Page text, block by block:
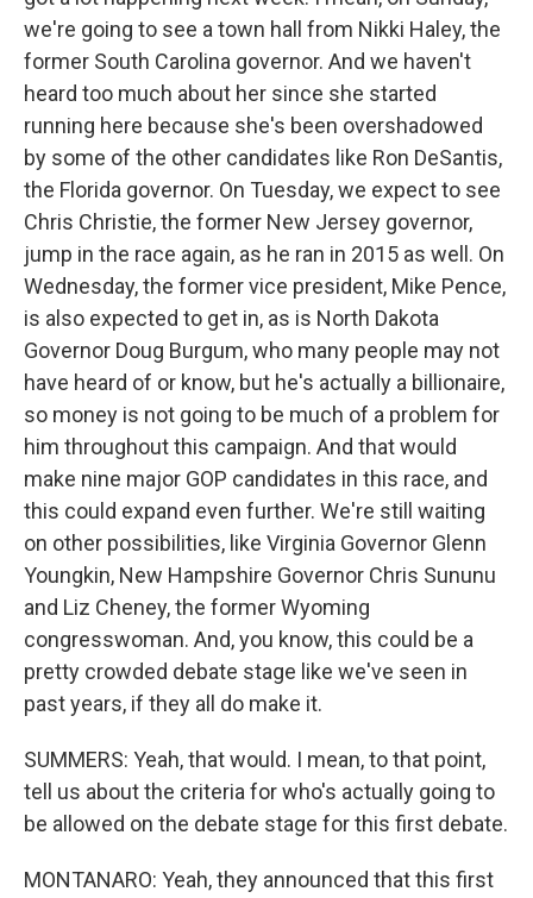
we're going to see a town hall from Nikki Haley, the
former South Carolina governor. And we haven't
heard too much about her since she started
running here because she's been overshadowed
by some of the other candidates like Ron DeSantis,
the Florida governor. On Tuesday, we expect to see
Chris Christie, the former New Jersey governor,
jump in the race again, as he ran in 2015 as well. On
Wednesday, the former vice president, Mike Pence,
is also expected to get in, as is North Dakota
Governor Doug Burgum, who many people may not
have heard of or know, but he's actually a billionaire,
so money is not going to be much of a problem for
him throughout this campaign. And that would
make nine major GOP candidates in this race, and
this could expand even further. We're still waiting
on other possibilities, like Virginia Governor Glenn
Youngkin, New Hampshire Governor Chris Sununu
and Liz Cheney, the former Wyoming
congresswoman. And, you know, this could be a
pretty crowded debate stage like we've seen in
past years, if they all do make it.
SUMMERS: Yeah, that would. I mean, to that point,
tell us about the criteria for who's actually going to
be allowed on the debate stage for this first debate.
MONTANARO: Yeah, they announced that this first